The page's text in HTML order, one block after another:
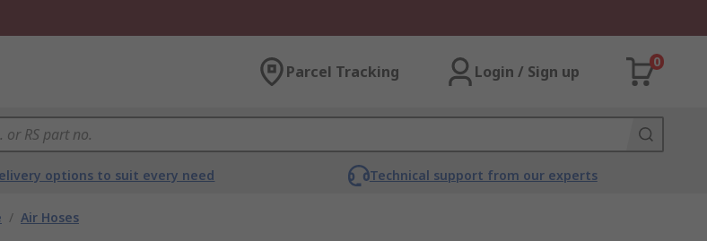
Parcel Tracking Login / Sign up
0
options to suit every need Technical support from our experts
/ Air Hoses